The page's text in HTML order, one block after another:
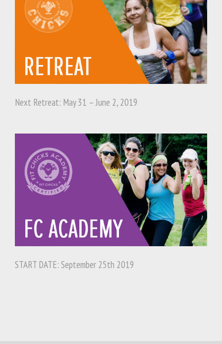
Next Retreat: May 31 – June 2, 2019
START DATE: September 25th 2019